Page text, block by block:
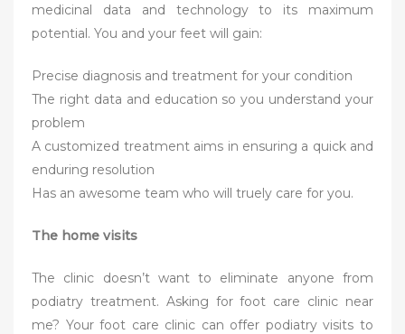
medicinal data and technology to its maximum
potential. You and your feet will gain:
Precise diagnosis and treatment for your condition
The right data and education so you understand your
problem
A customized treatment aims in ensuring a quick and
enduring resolution
Has an awesome team who will truely care for you.
The home visits
The clinic doesn’t want to eliminate anyone from
podiatry treatment. Asking for foot care clinic near
me? Your foot care clinic can offer podiatry visits to